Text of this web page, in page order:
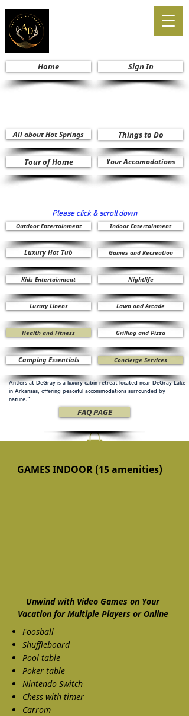
Outdoor Entertainment Indoor Entertainment
Luxury Hot Tub Games and Recreation
Kids Entertainment Nightlife
Luxury Linens Lawn and Arcade
Health and Fitness
Camping Essentials Concierge Services
Home
All about Hot Springs
Your Accomodations
Sign In
Tour of Home
Things to Do
Grilling and Pizza
Please click & scroll down
Antlers at DeGray is a luxury cabin retreat located near DeGray Lake
in Arkansas, offering peaceful accommodations surrounded by
nature.”
FAQ PAGE
GAMES INDOOR (15 amenities)
Unwind with Video Games on Your
Vacation for Multiple Players or Online
Foosball
Shuffleboard
Pool table
Poker table
Nintendo Switch
Chess with timer
Carrom